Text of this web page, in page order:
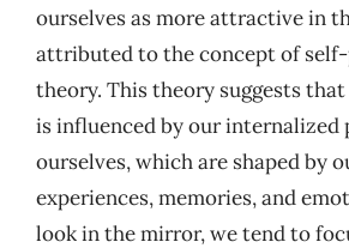
ourselves as more attractive in
attributed to the concept of
theory. This theory suggests
is influenced by our internalized
ourselves, which are shaped by
experiences, memories, and
look in the mirror, we tend to